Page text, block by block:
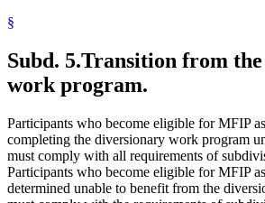
§
Subd. 5.Transition from
work program.
Participants who become eligible for MFIP
completing the diversionary work program
must comply with all requirements of
Participants who become eligible for MFIP
determined unable to benefit from the